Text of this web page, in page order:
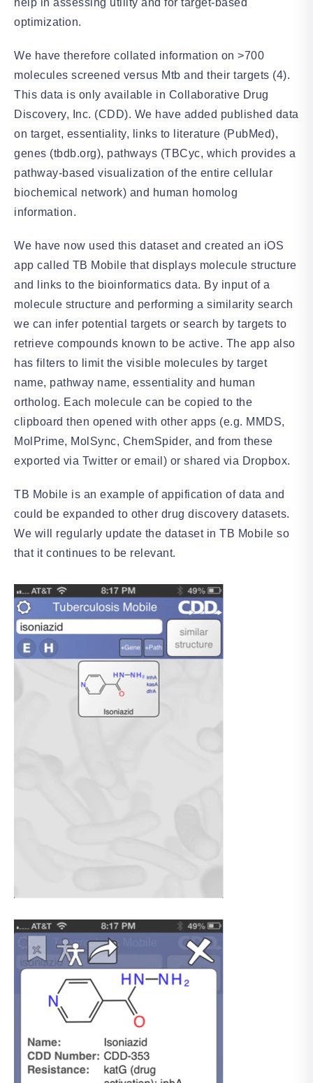
help in assessing utility and for target-based
optimization.
We have therefore collated information on >700
molecules screened versus Mtb and their targets (4).
This data is only available in Collaborative Drug
Discovery, Inc. (CDD). We have added published data
on target, essentiality, links to literature (PubMed),
genes (tbdb.org), pathways (TBCyc, which provides a
pathway-based visualization of the entire cellular
biochemical network) and human homolog
information.
We have now used this dataset and created an iOS
app called TB Mobile that displays molecule structure
and links to the bioinformatics data. By input of a
molecule structure and performing a similarity search
we can infer potential targets or search by targets to
retrieve compounds known to be active. The app also
has filters to limit the visible molecules by target
name, pathway name, essentiality and human
ortholog. Each molecule can be copied to the
clipboard then opened with other apps (e.g. MMDS,
MolPrime, MolSync, ChemSpider, and from these
exported via Twitter or email) or shared via Dropbox.
TB Mobile is an example of appification of data and
could be expanded to other drug discovery datasets.
We will regularly update the dataset in TB Mobile so
that it continues to be relevant.